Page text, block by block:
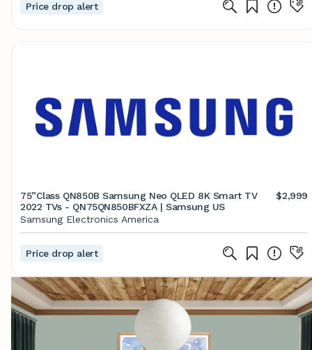
Price drop alert
75”Class QN850B Samsung Neo QLED 8K Smart TV
2022 TVs - QN75QN850BFXZA | Samsung US
$2,999
Samsung Electronics America
Price drop alert